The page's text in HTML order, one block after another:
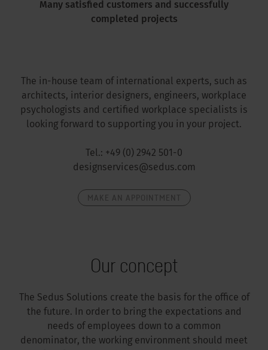
Many satisfied customers and successfully
completed projects
The in-house team of international experts, such as
architects, interior designers, engineers, workplace
psychologists and certified workplace specialists is
looking forward to supporting you in your project.
Tel.: +49 (0) 2942 501-0
designservices@sedus.com
Our concept
The Sedus Solutions create the basis for the office of
the future. In order to bring the expectations and
needs of employees down to a common
denominator, the working environment should meet